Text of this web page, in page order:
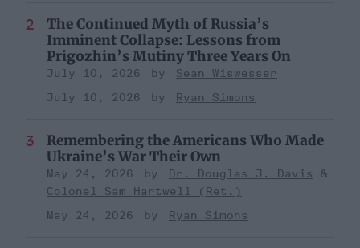
The Continued Myth of Russia’s
Imminent Collapse: Lessons from
Prigozhin’s Mutiny Three Years On
July 10, 2026
Sean Wiswesser
July 10, 2026
Ryan Simons
Remembering the Americans Who Made
Ukraine’s War Their Own
May 24, 2026
Dr. Douglas J. Davis
Colonel Sam Hartwell (Ret.)
May 24, 2026
Ryan Simons